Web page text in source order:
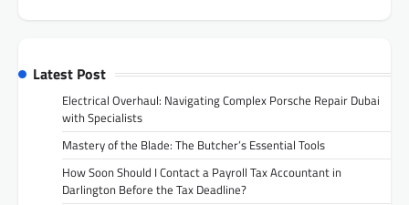
Latest Post
Electrical Overhaul: Navigating Complex Porsche Repair Dubai
with Specialists
Mastery of the Blade: The Butcher’s Essential Tools
How Soon Should I Contact a Payroll Tax Accountant in
Darlington Before the Tax Deadline?